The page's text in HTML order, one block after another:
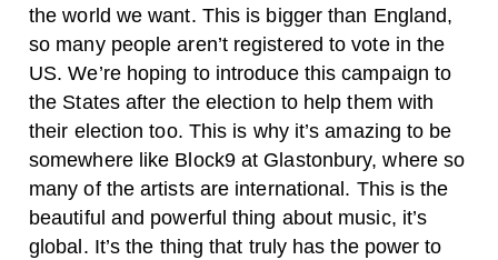
the world we want. This is bigger than England,
so many people aren’t registered to vote in the
US. We’re hoping to introduce this campaign to
the States after the election to help them with
their election too. This is why it’s amazing to be
somewhere like Block9 at Glastonbury, where so
many of the artists are international. This is the
beautiful and powerful thing about music, it’s
global. It’s the thing that truly has the power to